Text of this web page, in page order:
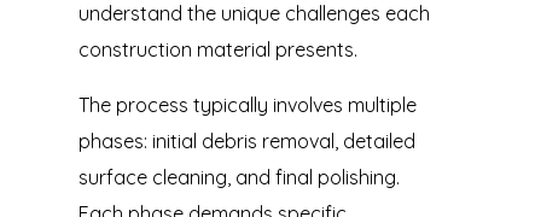
understand the unique challenges each
construction material presents.
The process typically involves multiple
phases: initial debris removal, detailed
surface cleaning, and final polishing.